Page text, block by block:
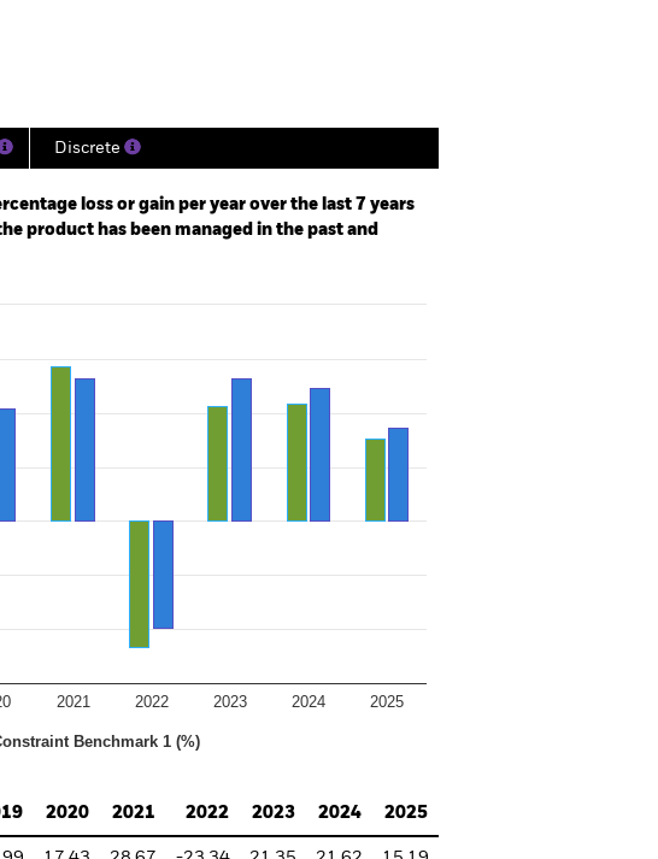
Discrete
loss or gain per year over the last 7 years
product has been managed in the past and
Benchmark 1 (%)
2021 2022 2023 2024 2025
2020 2021 2022 2023 2024 2025